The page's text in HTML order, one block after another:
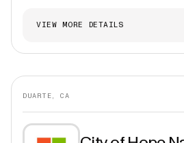
VIEW MORE DETAILS
DUARTE, CA